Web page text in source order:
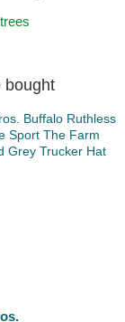
bought